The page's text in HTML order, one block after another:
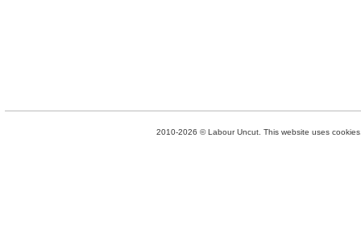
2010-2026 © Labour Uncut. This website uses